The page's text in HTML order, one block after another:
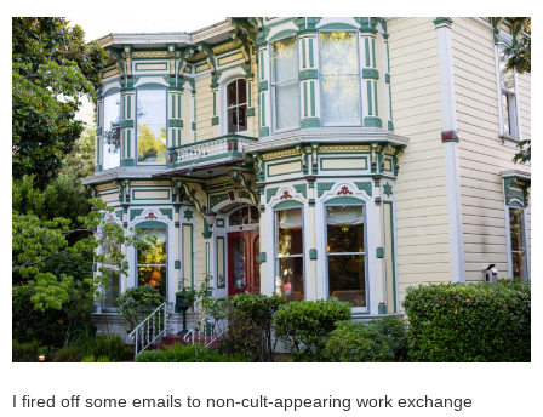
I fired off some emails to non-cult-appearing work exchange